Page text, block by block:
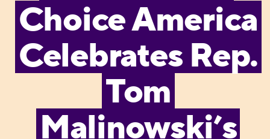
Choice America
Celebrates Rep.
Tom
Malinowski’s